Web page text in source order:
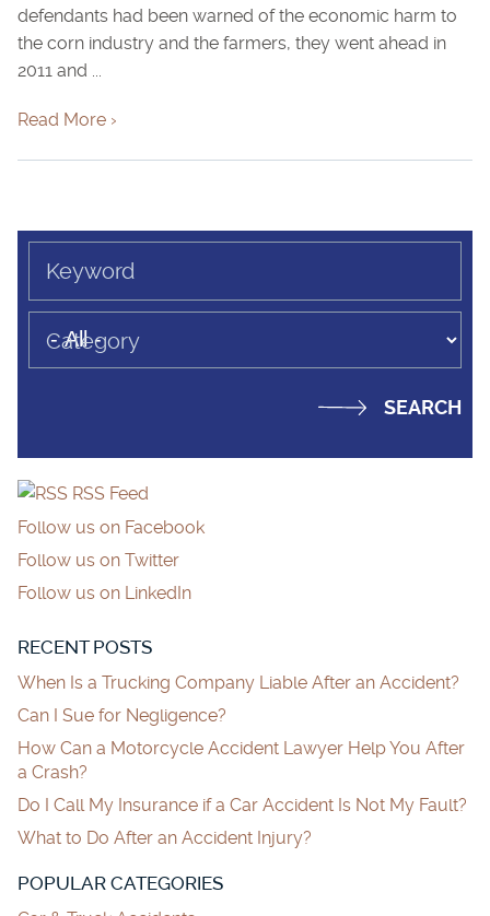
defendants had been warned of the economic harm to
the corn industry and the farmers, they went ahead in
2011 and ...
Read More ›
Keyword
Category
RSS Feed
Follow us on Facebook
Follow us on Twitter
Follow us on LinkedIn
RECENT POSTS
When Is a Trucking Company Liable After an Accident?
Can I Sue for Negligence?
How Can a Motorcycle Accident Lawyer Help You After
a Crash?
Do I Call My Insurance if a Car Accident Is Not My Fault?
What to Do After an Accident Injury?
POPULAR CATEGORIES